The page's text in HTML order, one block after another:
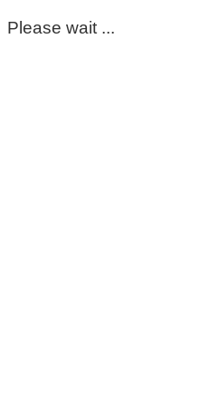
Please wait ...